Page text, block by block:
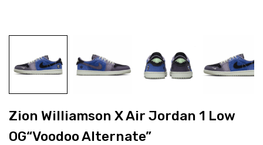
Zion Williamson X Air Jordan 1 Low
OG“Voodoo Alternate”